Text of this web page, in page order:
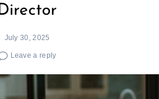
Director
July 30, 2025
Leave a reply